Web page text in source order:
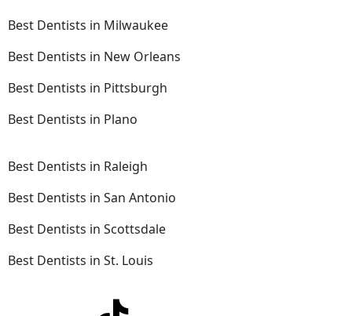
Best Dentists in Milwaukee
Best Dentists in New Orleans
Best Dentists in Pittsburgh
Best Dentists in Plano
Best Dentists in Raleigh
Best Dentists in San Antonio
Best Dentists in Scottsdale
Best Dentists in St. Louis